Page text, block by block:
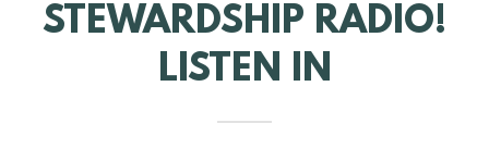
STEWARDSHIP RADIO!
LISTEN IN